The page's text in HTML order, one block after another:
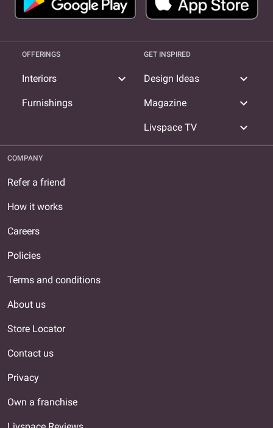
OFFERINGS
Interiors expand_more
Furnishings
GET INSPIRED
Design Ideas expand_more
Magazine expand_more
Livspace TV expand_more
COMPANY
Refer a friend
How it works
Careers
Policies
Terms and conditions
About us
Store Locator
Contact us
Privacy
Own a franchise